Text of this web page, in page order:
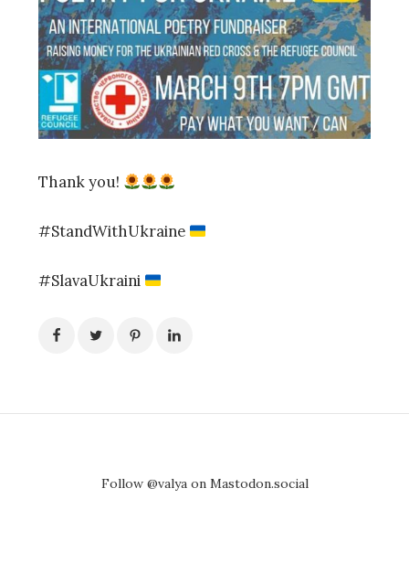
Thank you!
#StandWithUkraine
#SlavaUkraini
Follow @valya on Mastodon.social